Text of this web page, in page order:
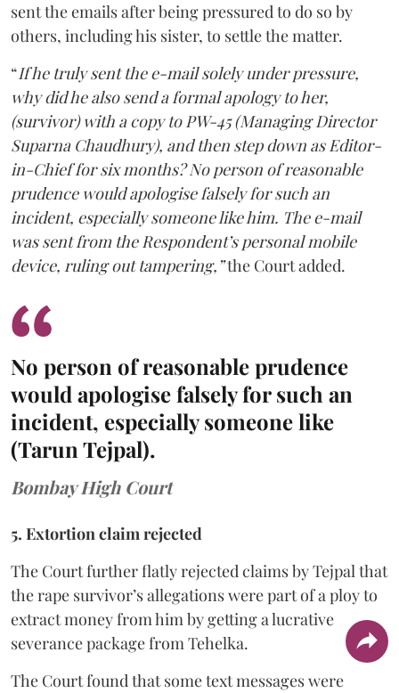
sent the emails after being pressured to do so by
others, including his sister, to settle the matter.
“If he truly sent the e-mail solely under pressure,
why did he also send a formal apology to her,
(survivor) with a copy to PW-45 (Managing Director
Suparna Chaudhury), and then step down as Editor-
in-Chief for six months? No person of reasonable
prudence would apologise falsely for such an
incident, especially someone like him. The e-mail
was sent from the Respondent’s personal mobile
device, ruling out tampering,”the Court added.
No person of reasonable prudence
would apologise falsely for such an
incident, especially someone like
(Tarun Tejpal).
Bombay High Court
5. Extortion claim rejected
The Court further flatly rejected claims by Tejpal that
the rape survivor’s allegations were part of a ploy to
extract money from him by getting a lucrative
severance package from Tehelka.
The Court found that some text messages were